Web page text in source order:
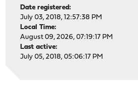
Date registered:
July 03, 2018, 12:57:38 PM
Local Time:
August 09, 2026, 07:19:17 PM
Last active:
July 05, 2018, 05:06:17 PM